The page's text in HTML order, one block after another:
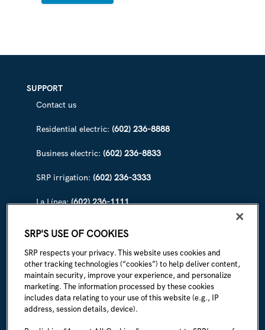
DEVICES
ABOUT SRP
Our story
Newsroom
Careers
SUPPORT
Contact us
Residential electric: (602) 236-8888
Business electric: (602) 236-8833
SRP irrigation: (602) 236-3333
La Línea:(602) 236-1111
SRP'S USE OF COOKIES
SRP respects your privacy. This website uses cookies and
other tracking technologies (“cookies”) to help deliver content,
maintain security, improve your experience, and personalize
marketing. The information processed by these cookies
includes data relating to your use of this website (e.g., IP
address, session details, device).